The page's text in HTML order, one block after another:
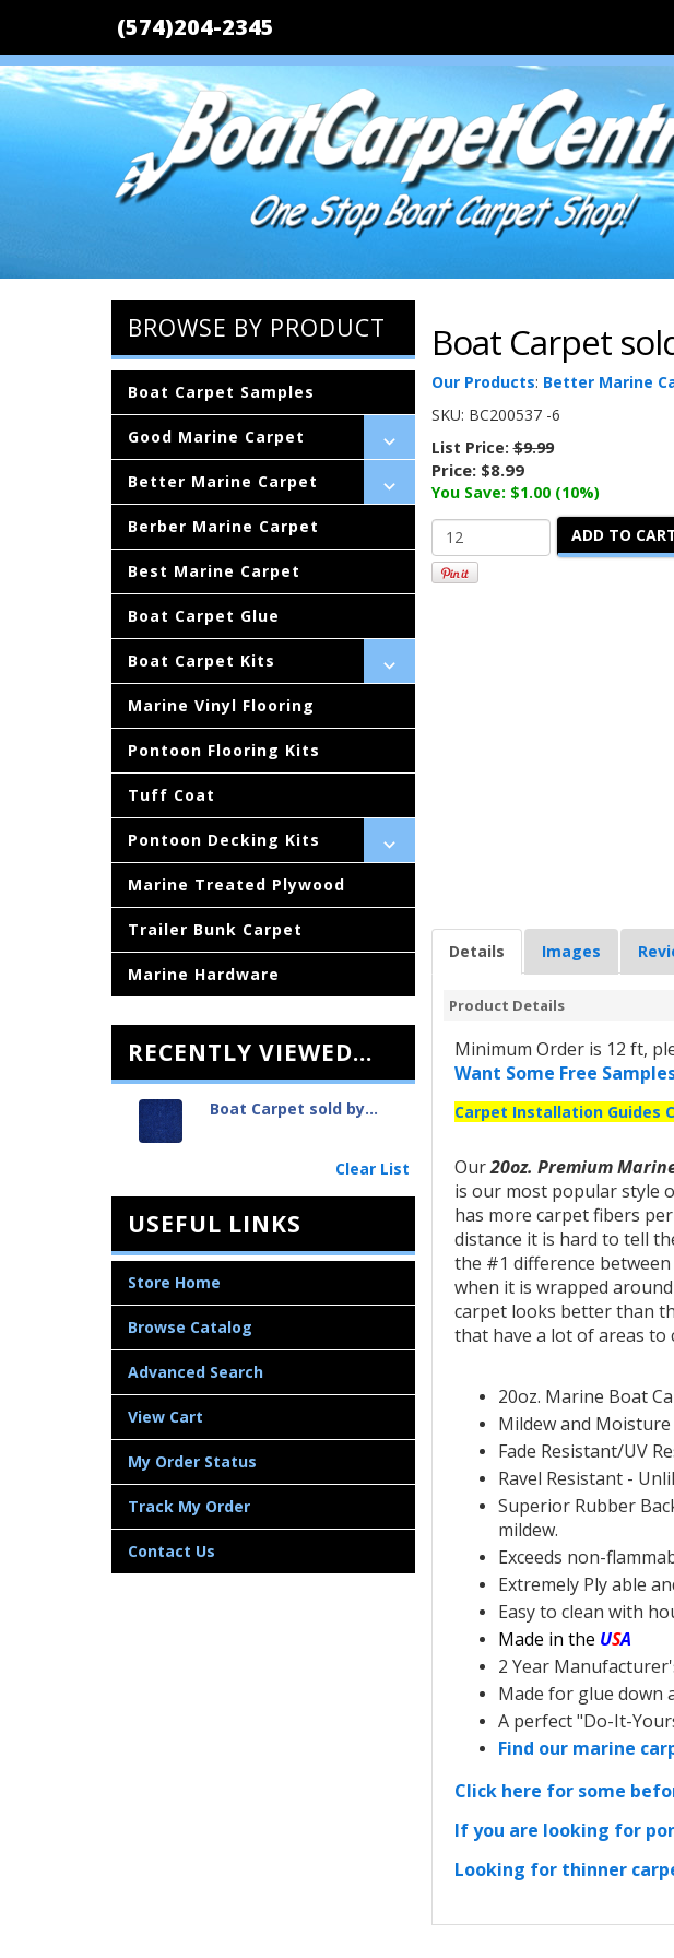
(574)204-2345
BROWSE BY PRODUCT
Boat Carpet Samples
Good Marine Carpet
Better Marine Carpet
Berber Marine Carpet
Best Marine Carpet
Boat Carpet Glue
Boat Carpet Kits
Marine Vinyl Flooring
Pontoon Flooring Kits
Tuff Coat
Pontoon Decking Kits
Marine Treated Plywood
Trailer Bunk Carpet
Marine Hardware
RECENTLY VIEWED...
Boat Carpet sold by...
Clear List
USEFUL LINKS
Store Home
Browse Catalog
Advanced Search
View Cart
My Order Status
Track My Order
Contact Us
Boat Carpet
Our Products: Better Marine
SKU: BC200537 -6
List Price:$9.99
Price: $8.99
You Save: $1.00 (10%)
ADD TO
Details Images
Product Details
Minimum Order is 12 ft,
Want Some Free
Carpet Installation Guides
Our20oz. Premium
is our most popular style
has more carpet fibers
distance it is hard to tell
the #1 difference
when it is wrapped
carpet looks better than
that have a lot of areas to
20oz. Marine Boat
Mildew and
Fade Resistant/UV
Ravel Resistant -
Superior Rubber
mildew.
Exceeds non-
Extremely Ply able
Easy to clean with
Made in the USA
2 Year
Made for glue down
A perfect "Do-It-
Find our marine
Click here for some
If you are looking for
Looking for thinner